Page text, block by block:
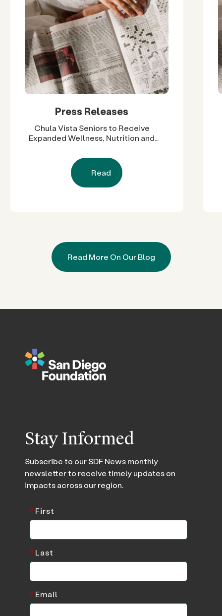
Press Releases
Chula Vista Seniors to Receive
Expanded Wellness, Nutrition and
Grants
Read
Read More On Our Blog
Stay Informed
Subscribe to our SDF News monthly
newsletter to receive timely updates on
impacts across our region.
*First
*Last
*Email